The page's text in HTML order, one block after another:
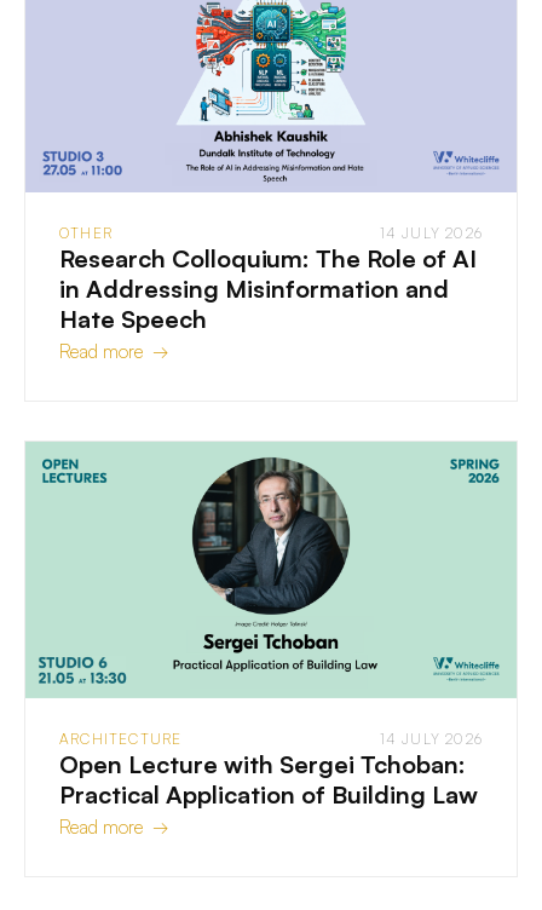
OTHER 14 JULY 2026
Research Colloquium: The Role of AI
in Addressing Misinformation and
Hate Speech
Read more →
ARCHITECTURE 14 JULY 2026
Open Lecture with Sergei Tchoban:
Practical Application of Building Law
Read more →